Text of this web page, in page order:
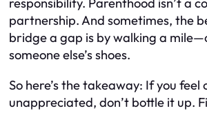
responsibility. Parenthood isn’t a
partnership. And sometimes, the
bridge a gap is by walking a
someone else’s shoes.
So here’s the takeaway: If you
unappreciated, don’t bottle it up.